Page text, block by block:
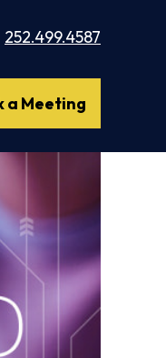
252.499.4587
a Meeting